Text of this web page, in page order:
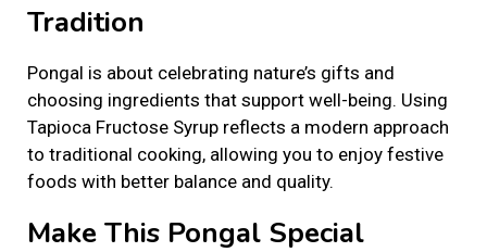
Tradition
Pongal is about celebrating nature’s gifts and
choosing ingredients that support well-being. Using
Tapioca Fructose Syrup reflects a modern approach
to traditional cooking, allowing you to enjoy festive
foods with better balance and quality.
Make This Pongal Special